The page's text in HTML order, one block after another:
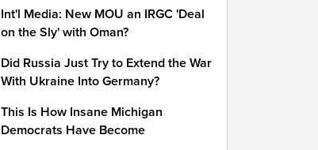
Int'l Media: New MOU an IRGC 'Deal
on the Sly' with Oman?
Did Russia Just Try to Extend the War
With Ukraine Into Germany?
This Is How Insane Michigan
Democrats Have Become